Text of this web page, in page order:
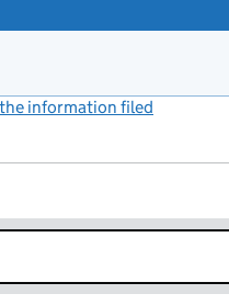
information filed